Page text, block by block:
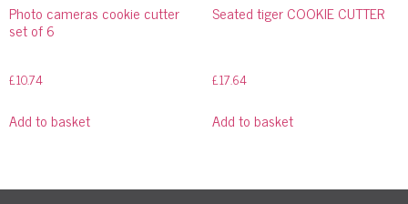
Photo cameras cookie cutter
set of 6
£10.74
Add to basket
Seated tiger COOKIE CUTTER
£17.64
Add to basket